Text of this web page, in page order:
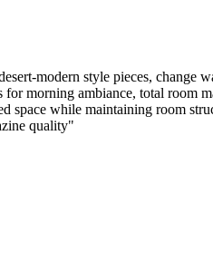
modern style pieces, change
morning ambiance, total room
space while maintaining room
quality"